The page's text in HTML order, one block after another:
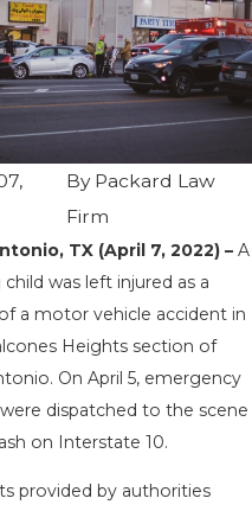
By Packard Law
Firm
TX (April 7, 2022) –A
was left injured as a
a motor vehicle accident in
Heights section of
On April 5, emergency
dispatched to the scene
on Interstate 10.
provided by authorities
ANTONIO,
TWO-
ON
LEAVES
INJURED
2022
SAN
TX –
US-
Apr 28,